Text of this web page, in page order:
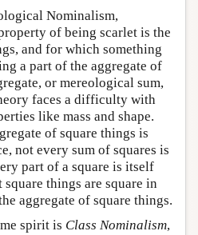
Nominalism,
of being scarlet is the
and for which something
a part of the aggregate of
or mereological sum,
faces a difficulty with
like mass and shape.
of square things is
not every sum of squares is
part of a square is itself
things are square in
aggregate of square things.
spirit is Class Nominalism,